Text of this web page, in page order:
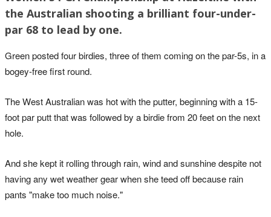
the Australian shooting a brilliant four-under-
par 68 to lead by one.
Green posted four birdies, three of them coming on the par-5s, in a
bogey-free first round.
The West Australian was hot with the putter, beginning with a 15-
foot par putt that was followed by a birdie from 20 feet on the next
hole.
And she kept it rolling through rain, wind and sunshine despite not
having any wet weather gear when she teed off because rain
pants "make too much noise."